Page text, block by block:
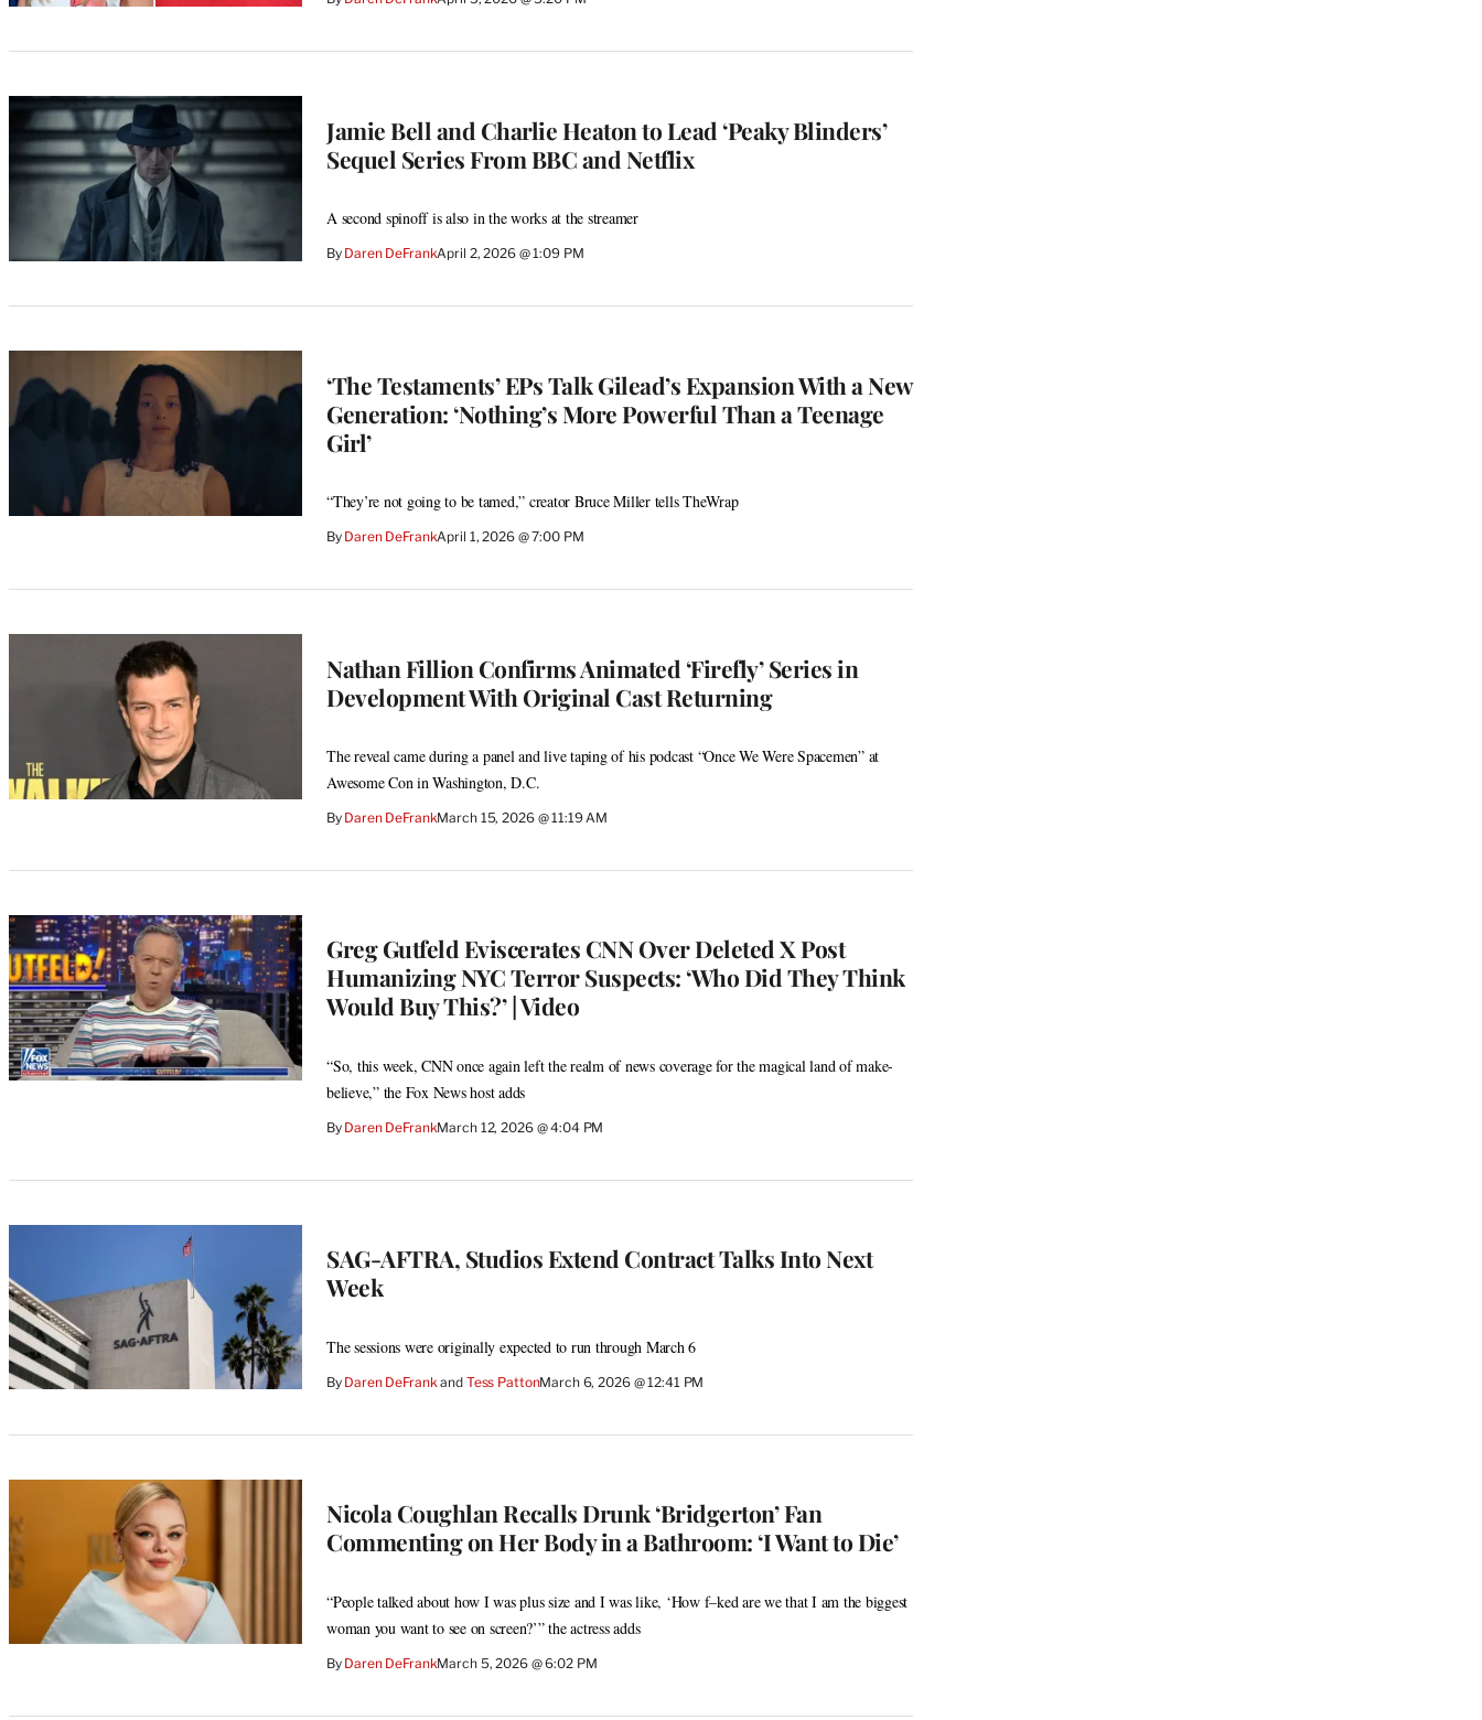
Jamie Bell and Charlie Heaton to Lead ‘Peaky Blinders’
Sequel Series From BBC and Netflix
A second spinoff is also in the works at the streamer
By Daren DeFrankApril 2, 2026 @ 1:09 PM
‘The Testaments’ EPs Talk Gilead’s Expansion With a New
Generation: ‘Nothing’s More Powerful Than a Teenage
Girl’
“They’re not going to be tamed,” creator Bruce Miller tells TheWrap
By Daren DeFrankApril 1, 2026 @ 7:00 PM
Nathan Fillion Confirms Animated ‘Firefly’ Series in
Development With Original Cast Returning
The reveal came during a panel and live taping of his podcast “Once We Were Spacemen” at
Awesome Con in Washington, D.C.
By Daren DeFrankMarch 15, 2026 @ 11:19 AM
Greg Gutfeld Eviscerates CNN Over Deleted X Post
Humanizing NYC Terror Suspects: ‘Who Did They Think
Would Buy This?’ | Video
“So, this week, CNN once again left the realm of news coverage for the magical land of make-
believe,” the Fox News host adds
By Daren DeFrankMarch 12, 2026 @ 4:04 PM
SAG-AFTRA, Studios Extend Contract Talks Into Next
Week
The sessions were originally expected to run through March 6
By Daren DeFrank and Tess PattonMarch 6, 2026 @ 12:41 PM
Nicola Coughlan Recalls Drunk ‘Bridgerton’ Fan
Commenting on Her Body in a Bathroom: ‘I Want to Die’
“People talked about how I was plus size and I was like, ‘How f–ked are we that I am the biggest
woman you want to see on screen?’” the actress adds
By Daren DeFrankMarch 5, 2026 @ 6:02 PM